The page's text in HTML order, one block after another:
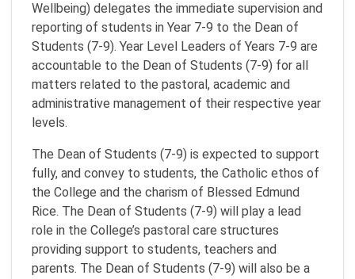
Wellbeing) delegates the immediate supervision and
reporting of students in Year 7-9 to the Dean of
Students (7-9). Year Level Leaders of Years 7-9 are
accountable to the Dean of Students (7-9) for all
matters related to the pastoral, academic and
administrative management of their respective year
levels.
The Dean of Students (7-9) is expected to support
fully, and convey to students, the Catholic ethos of
the College and the charism of Blessed Edmund
Rice. The Dean of Students (7-9) will play a lead
role in the College’s pastoral care structures
providing support to students, teachers and
parents. The Dean of Students (7-9) will also be a